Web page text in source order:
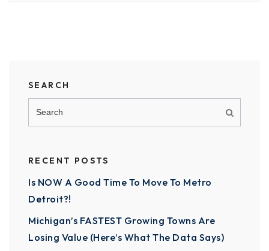
SEARCH
RECENT POSTS
Is NOW A Good Time To Move To Metro
Detroit?!
Michigan’s FASTEST Growing Towns Are
Losing Value (Here’s What The Data Says)